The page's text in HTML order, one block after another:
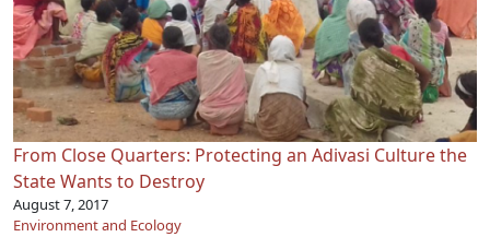
From Close Quarters: Protecting an Adivasi Culture the
State Wants to Destroy
August 7, 2017
Environment and Ecology